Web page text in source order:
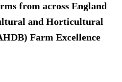
from across England
and Horticultural
Farm Excellence